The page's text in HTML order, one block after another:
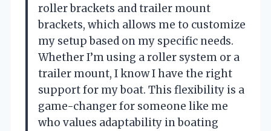
roller brackets and trailer mount
brackets, which allows me to customize
my setup based on my specific needs.
Whether I’m using a roller system or a
trailer mount, I know I have the right
support for my boat. This flexibility is a
game-changer for someone like me
who values adaptability in boating